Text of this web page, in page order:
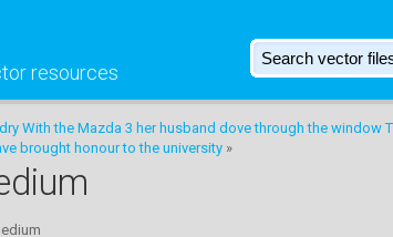
resources
With the Mazda 3 her husband dove through the
brought honour to the university »